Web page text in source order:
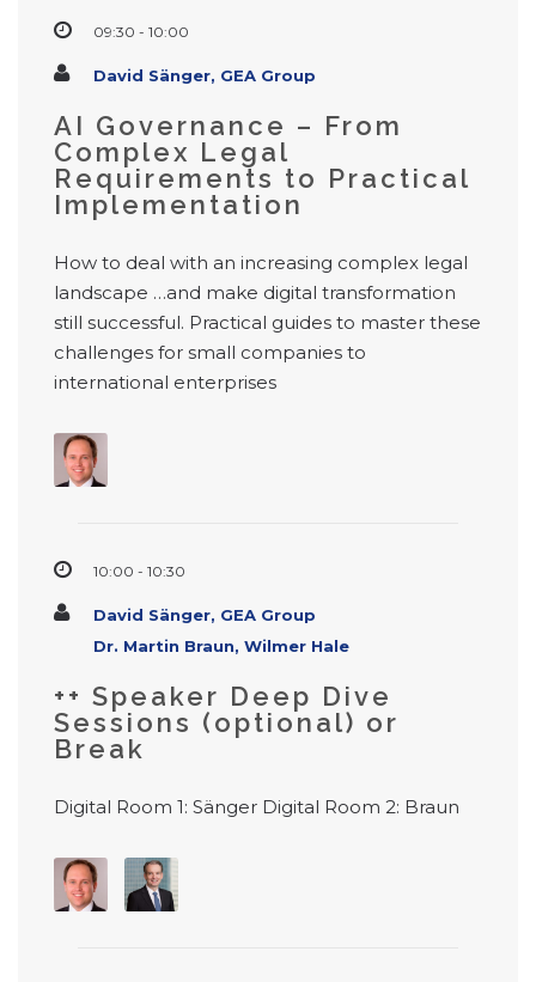
09:30 - 10:00
David Sänger, GEA Group
AI Governance – From
Complex Legal
Requirements to Practical
Implementation
How to deal with an increasing complex legal
landscape …and make digital transformation
still successful. Practical guides to master these
challenges for small companies to
international enterprises
10:00 - 10:30
David Sänger, GEA Group
Dr. Martin Braun, Wilmer Hale
++ Speaker Deep Dive
Sessions (optional) or
Break
Digital Room 1: Sänger Digital Room 2: Braun